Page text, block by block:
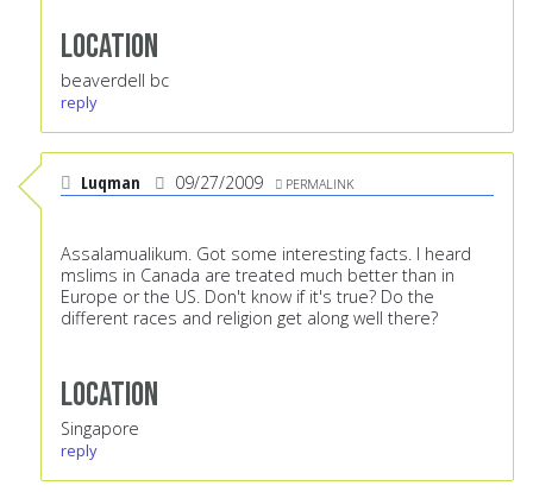
Location
beaverdell bc
reply
Luqman 09/27/2009 PERMALINK
Assalamualikum. Got some interesting facts. I heard
mslims in Canada are treated much better than in
Europe or the US. Don't know if it's true? Do the
different races and religion get along well there?
Location
Singapore
reply